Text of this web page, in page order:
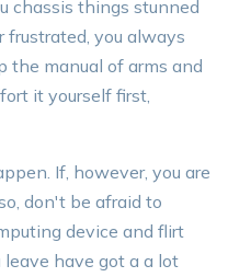
chassis things stunned
frustrated, you always
the manual of arms and
it yourself first,
If, however, you are
don't be afraid to
device and flirt
leave have got a a lot